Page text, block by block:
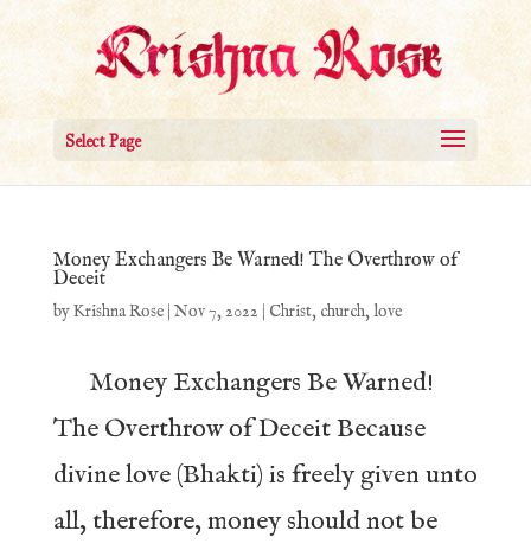
Select Page
Money Exchangers Be Warned! The Overthrow of
Deceit
byKrishna Rose| Nov 7, 2022 | Christ, church,love
Money Exchangers Be Warned!
The Overthrow of Deceit Because
divine love (Bhakti) is freely given unto
all, therefore, money should not be